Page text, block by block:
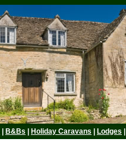
B&Bs Holiday Caravans Lodges